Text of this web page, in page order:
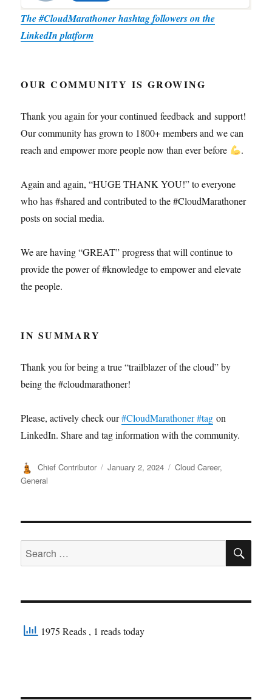
The #CloudMarathoner hashtag followers on the
LinkedIn platform
OUR COMMUNITY IS GROWING
Thank you again for your continued feedback and support!
Our community has grown to 1800+ members and we can
reach and empower more people now than ever before
.
Again and again, “HUGE THANK YOU!” to everyone
who has #shared and contributed to the #CloudMarathoner
posts on social media.
We are having “GREAT” progress that will continue to
provide the power of #knowledge to empower and elevate
the people.
IN SUMMARY
Thank you for being a true “trailblazer of the cloud” by
being the #cloudmarathoner!
Please, actively check our#CloudMarathoner #tag on
LinkedIn. Share and tag information with the community.
Author
Chief Contributor
Posted
January 2, 2024 Categories
Cloud Career,
General
Search
for:
1975 Reads , 1 reads today